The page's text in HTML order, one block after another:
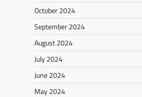
October 2024
September 2024
August 2024
July 2024
June 2024
May 2024